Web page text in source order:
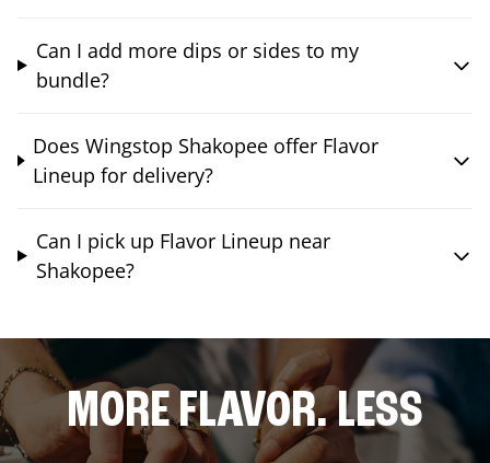
Can I add more dips or sides to my
bundle?
Does Wingstop Shakopee offer Flavor
Lineup for delivery?
Can I pick up Flavor Lineup near
Shakopee?
MORE FLAVOR. LESS